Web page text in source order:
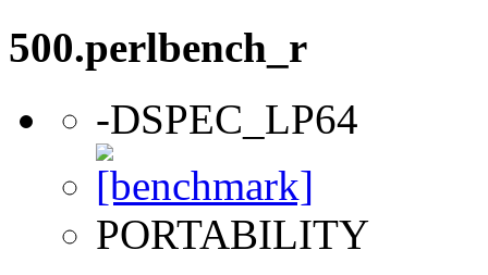
500.perlbench_r
-DSPEC_LP64
PORTABILITY